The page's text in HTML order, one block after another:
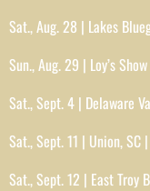
Sat., Aug. 28 | Lakes
Sun., Aug. 29 | Loy’s
Sat., Sept. 4 | Delaware
Sat., Sept. 11 | Union, SC
Sat., Sept. 12 | East Troy